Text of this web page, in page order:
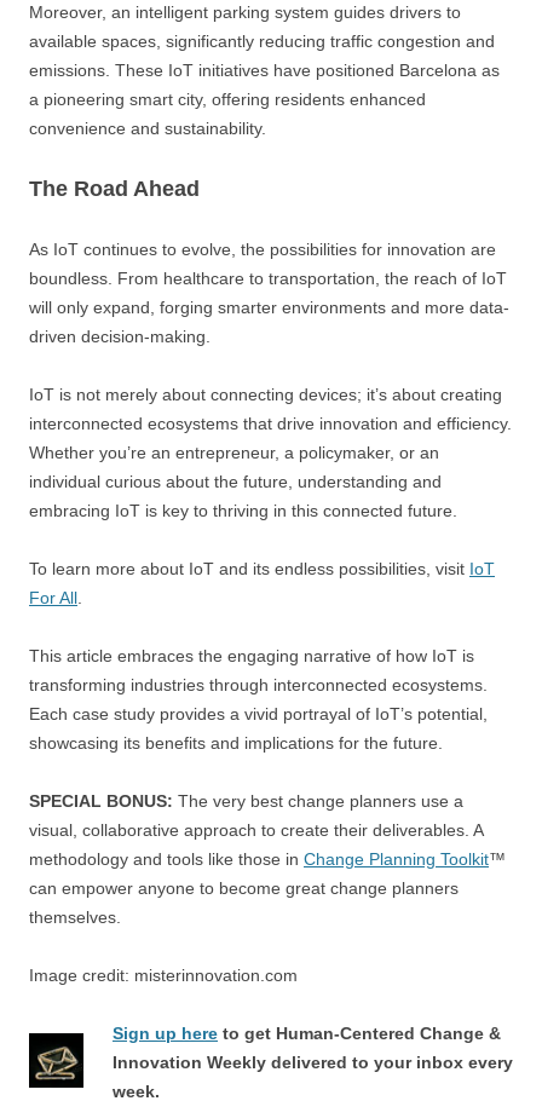
Moreover, an intelligent parking system guides drivers to
available spaces, significantly reducing traffic congestion and
emissions. These IoT initiatives have positioned Barcelona as
a pioneering smart city, offering residents enhanced
convenience and sustainability.
The Road Ahead
As IoT continues to evolve, the possibilities for innovation are
boundless. From healthcare to transportation, the reach of IoT
will only expand, forging smarter environments and more data-
driven decision-making.
IoT is not merely about connecting devices; it’s about creating
interconnected ecosystems that drive innovation and efficiency.
Whether you’re an entrepreneur, a policymaker, or an
individual curious about the future, understanding and
embracing IoT is key to thriving in this connected future.
To learn more about IoT and its endless possibilities, visit IoT
For All
This article embraces the engaging narrative of how IoT is
transforming industries through interconnected ecosystems.
Each case study provides a vivid portrayal of IoT’s potential,
showcasing its benefits and implications for the future.
SPECIAL BONUS: The very best change planners use a
visual, collaborative approach to create their deliverables. A
methodology and tools like those in Change Planning Toolkit™
can empower anyone to become great change planners
themselves.
Image credit: misterinnovation.com
Sign up here to get Human-Centered Change &
Innovation Weekly delivered to your inbox every
week.